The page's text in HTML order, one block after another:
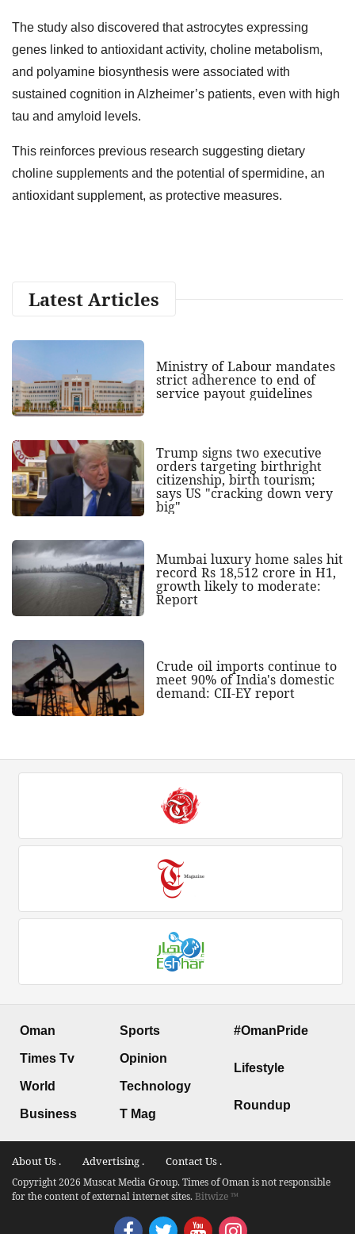
The study also discovered that astrocytes expressing
genes linked to antioxidant activity, choline metabolism,
and polyamine biosynthesis were associated with
sustained cognition in Alzheimer’s patients, even with high
tau and amyloid levels.
This reinforces previous research suggesting dietary
choline supplements and the potential of spermidine, an
antioxidant supplement, as protective measures.
Latest Articles
Ministry of Labour mandates
strict adherence to end of
service payout guidelines
Trump signs two executive
orders targeting birthright
citizenship, birth tourism;
says US "cracking down very
big"
Mumbai luxury home sales hit
record Rs 18,512 crore in H1,
growth likely to moderate:
Report
Crude oil imports continue to
meet 90% of India's domestic
demand: CII-EY report
Oman
Times Tv
World
Business
Sports
Opinion
Technology
T Mag
#OmanPride
Lifestyle
Roundup
About Us . Advertising . Contact Us .
Copyright 2026 Muscat Media Group. Times of Oman is not responsible
for the content of external internet sites.Bitwize ™